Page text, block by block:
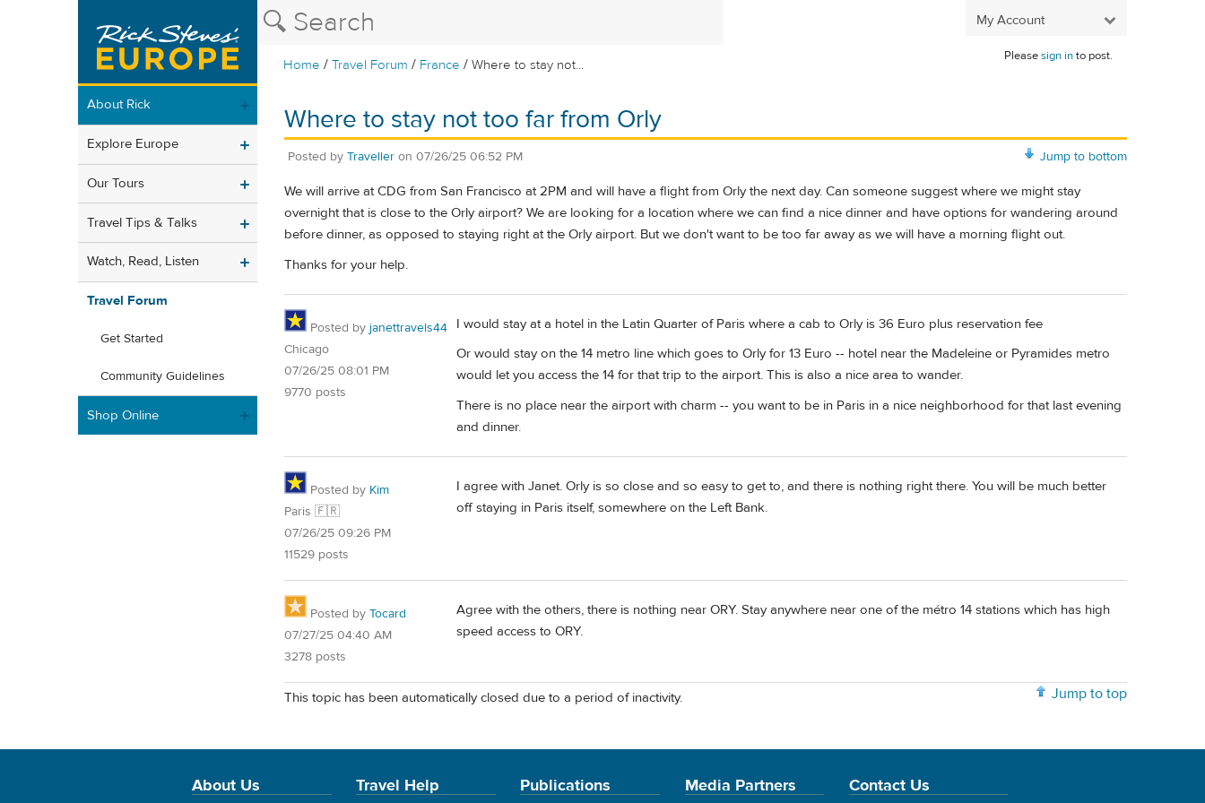
My Account
Home /Travel Forum / France /Where to stay not...
Pleasesign into post.
About Rick
Explore Europe
Our Tours
Travel Tips & Talks
Watch, Read, Listen
Travel Forum
Get Started
Community Guidelines
Shop Online
Where to stay not too far from Orly
Jump to bottom
Posted by Traveller on 07/26/25 06:52 PM
We will arrive at CDG from San Francisco at 2PM and will have a flight from Orly the next day. Can someone suggest where we might stay
overnight that is close to the Orly airport? We are looking for a location where we can find a nice dinner and have options for wandering around
before dinner, as opposed to staying right at the Orly airport. But we don't want to be too far away as we will have a morning flight out.
Thanks for your help.
Posted by janettravels44
Chicago
07/26/25 08:01 PM
9770 posts
I would stay at a hotel in the Latin Quarter of Paris where a cab to Orly is 36 Euro plus reservation fee
Or would stay on the 14 metro line which goes to Orly for 13 Euro -- hotel near the Madeleine or Pyramides metro
would let you access the 14 for that trip to the airport. This is also a nice area to wander.
There is no place near the airport with charm -- you want to be in Paris in a nice neighborhood for that last evening
and dinner.
Posted by Kim
Paris 🇫🇷
07/26/25 09:26 PM
11529 posts
I agree with Janet. Orly is so close and so easy to get to, and there is nothing right there. You will be much better
off staying in Paris itself, somewhere on the Left Bank.
Posted by Tocard
07/27/25 04:40 AM
3278 posts
Agree with the others, there is nothing near ORY. Stay anywhere near one of the métro 14 stations which has high
speed access to ORY.
Jump to top
This topic has been automatically closed due to a period of inactivity.
About Us Travel Help Publications Media Partners Contact Us